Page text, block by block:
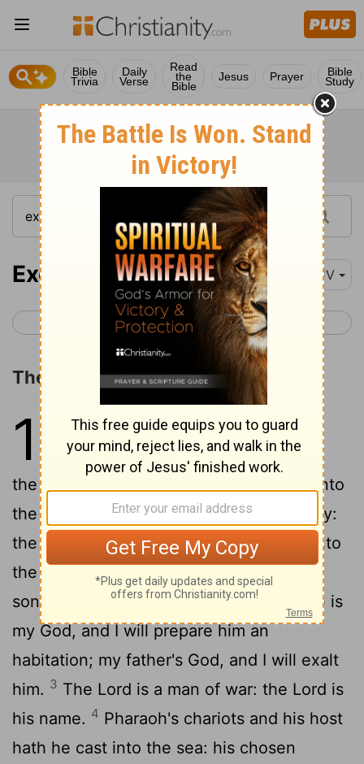
Bible
Trivia
Daily
Verse
Read
the
Bible
Jesus Prayer Bible
Study
Exodus 15 KJV
< Exodus 14 Exodus 16 >
The Song of Moses
15 1Then sang Moses and the
children of Israel this song unto
the
, and spake, saying, I will sing unto
the
, for he hath triumphed gloriously:
the horse and his rider hath he thrown into
the sea.
2 The Lordis my strength and
song, and he is become my salvation: he is
my God, and I will prepare him an
habitation; my father's God, and I will exalt
him. 3 The Lord is a man of war: the Lord is
his name. 4 Pharaoh's chariots and his host
hath he cast into the sea: his chosen